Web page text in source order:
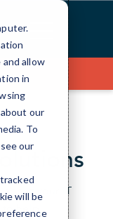
allow
in
our
To
our
will be
about your IT
help.